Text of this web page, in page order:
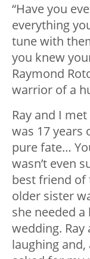
“Have you
everything
tune with
you knew
Raymond
warrior of a
Ray and I
was 17 years
pure fate…
wasn’t even
best friend of
older sister
she needed
wedding.
laughing